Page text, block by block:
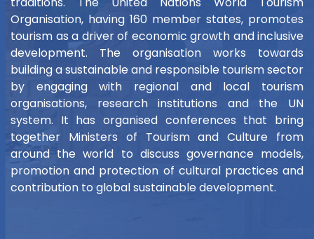
Organisation, having 160 member states, promotes
tourism as a driver of economic growth and inclusive
development. The organisation works towards
building a sustainable and responsible tourism sector
by engaging with regional and local tourism
organisations, research institutions and the UN
system. It has organised conferences that bring
together Ministers of Tourism and Culture from
around the world to discuss governance models,
promotion and protection of cultural practices and
contribution to global sustainable development.